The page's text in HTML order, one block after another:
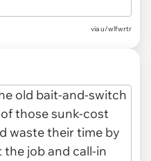
via u/wlfwrtr